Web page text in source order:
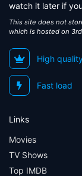
watch it later if
This site does not
which is hosted on
High
Fast load
Links
Movies
TV Shows
Top IMDB